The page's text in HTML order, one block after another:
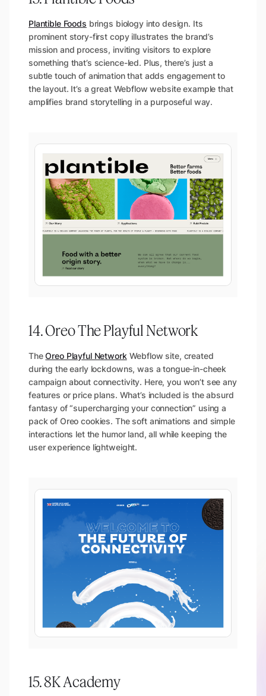
Plantible Foods brings biology into design. Its
prominent story-first copy illustrates the brand’s
mission and process, inviting visitors to explore
something that’s science-led. Plus, there’s just a
subtle touch of animation that adds engagement to
the layout. It’s a great Webflow website example that
amplifies brand storytelling in a purposeful way.
14. Oreo The Playful Network
TheOreo Playful Network Webflow site, created
during the early lockdowns, was a tongue-in-cheek
campaign about connectivity. Here, you won’t see any
features or price plans. What’s included is the absurd
fantasy of “supercharging your connection” using a
pack of Oreo cookies. The soft animations and simple
interactions let the humor land, all while keeping the
user experience lightweight.
15. 8K Academy